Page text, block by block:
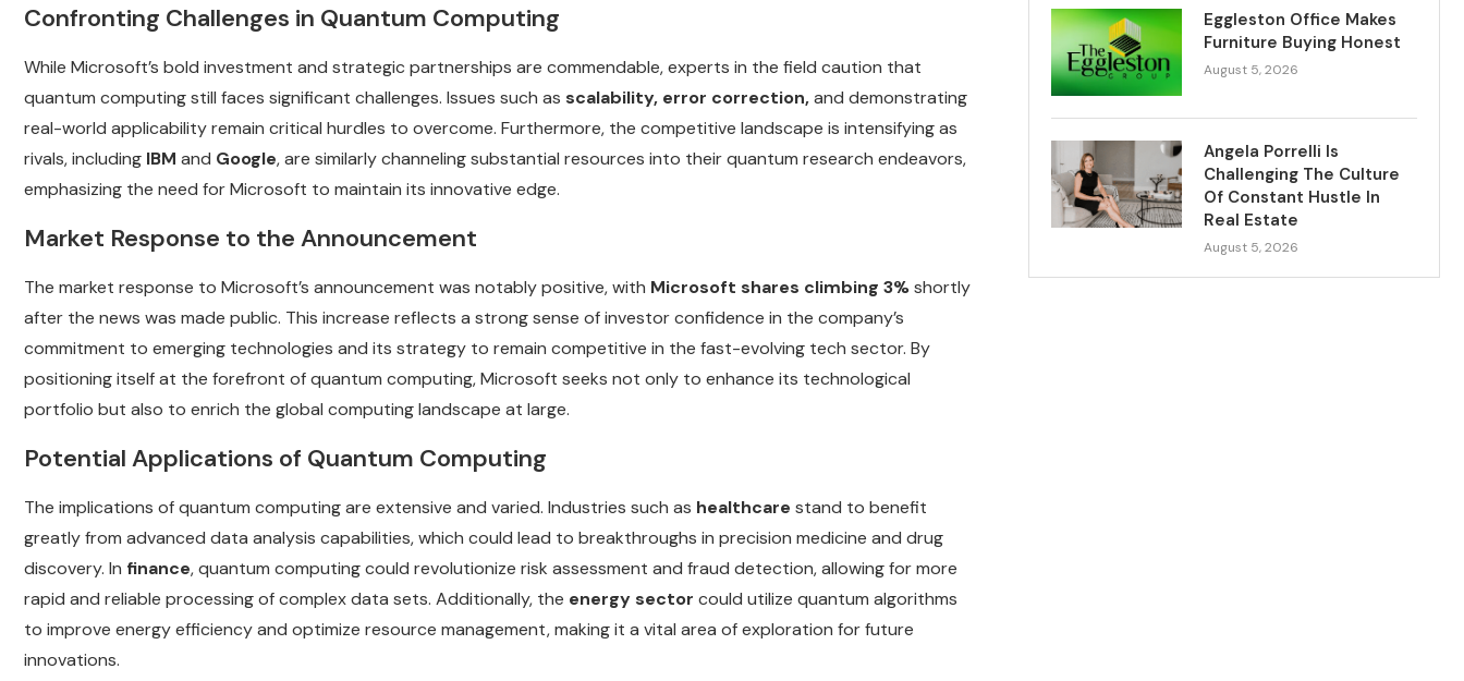
Confronting Challenges in Quantum Computing
While Microsoft’s bold investment and strategic partnerships are commendable, experts in the field caution that
quantum computing still faces significant challenges. Issues such as scalability, error correction,and demonstrating
real-world applicability remain critical hurdles to overcome. Furthermore, the competitive landscape is intensifying as
rivals, including IBM and Google, are similarly channeling substantial resources into their quantum research endeavors,
emphasizing the need for Microsoft to maintain its innovative edge.
Market Response to the Announcement
The market response to Microsoft’s announcement was notably positive, with Microsoft shares climbing 3%shortly
after the news was made public. This increase reflects a strong sense of investor confidence in the company’s
commitment to emerging technologies and its strategy to remain competitive in the fast-evolving tech sector. By
positioning itself at the forefront of quantum computing, Microsoft seeks not only to enhance its technological
portfolio but also to enrich the global computing landscape at large.
Potential Applications of Quantum Computing
The implications of quantum computing are extensive and varied. Industries such as healthcare stand to benefit
greatly from advanced data analysis capabilities, which could lead to breakthroughs in precision medicine and drug
discovery. In finance, quantum computing could revolutionize risk assessment and fraud detection, allowing for more
rapid and reliable processing of complex data sets. Additionally, the energy sector could utilize quantum algorithms
to improve energy efficiency and optimize resource management, making it a vital area of exploration for future
innovations.
Eggleston Office Makes
Furniture Buying Honest
August 5, 2026
Angela Porrelli Is
Challenging The Culture
Of Constant Hustle In
Real Estate
August 5, 2026